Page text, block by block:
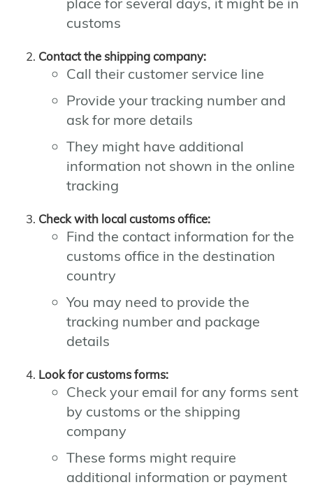
customs
Contact the shipping company:
Call their customer service line
Provide your tracking number and
ask for more details
They might have additional
information not shown in the online
tracking
Check with local customs office:
Find the contact information for the
customs office in the destination
country
You may need to provide the
tracking number and package
details
Look for customs forms:
Check your email for any forms sent
by customs or the shipping
company
These forms might require
additional information or payment